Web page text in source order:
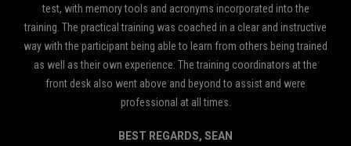
tools and acronyms incorporated into the
training was coached in a clear and instructive
being able to learn from others being trained
own experience. The training coordinators at the
also went above and beyond to assist and were
professional at all times.
BEST REGARDS, SEAN
excellent course and
at the Coopers Plains
you and will